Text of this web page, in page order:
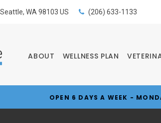
Seattle WA 98103 US (206) 633-1133
ABOUT WELLNESS PLAN
OPEN 6 DAYS A WEEK -